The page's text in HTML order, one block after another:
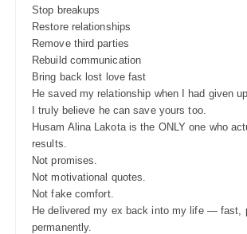
Stop breakups
Restore relationships
Remove third parties
Rebuild communication
Bring back lost love fast
He saved my relationship when I had given
I truly believe he can save yours too.
Husam Alina Lakota is the ONLY one who
results.
Not promises.
Not motivational quotes.
Not fake comfort.
He delivered my ex back into my life — fast,
permanently.